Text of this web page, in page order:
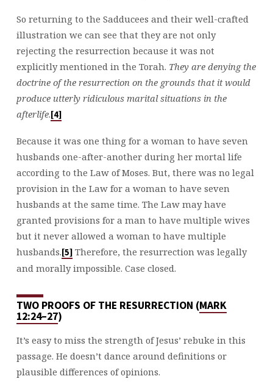
So returning to the Sadducees and their well-crafted
illustration we can see that they are not only
rejecting the resurrection because it was not
explicitly mentioned in the Torah. They are denying the
doctrine of the resurrection on the grounds that it would
produce utterly ridiculous marital situations in the
afterlife.[4]
Because it was one thing for a woman to have seven
husbands one-after-another during her mortal life
according to the Law of Moses. But, there was no legal
provision in the Law for a woman to have seven
husbands at the same time. The Law may have
granted provisions for a man to have multiple wives
but it never allowed a woman to have multiple
husbands.[5]Therefore, the resurrection was legally
and morally impossible. Case closed.
TWO PROOFS OF THE RESURRECTION (MARK
12:24–27)
It’s easy to miss the strength of Jesus’ rebuke in this
passage. He doesn’t dance around definitions or
plausible differences of opinions.